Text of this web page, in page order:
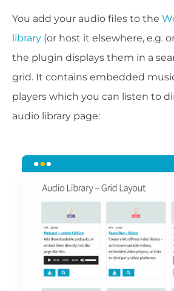
You add your audio files to the
library (or host it elsewhere, e.g.
the plugin displays them in a
grid. It contains embedded
players which you can listen to
audio library page: